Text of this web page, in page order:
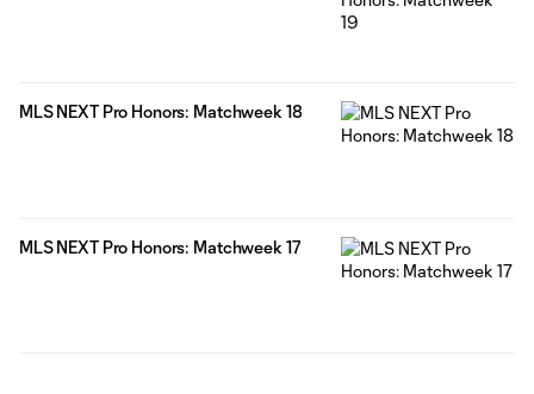
MLS NEXT Pro Honors: Matchweek 18
MLS NEXT Pro Honors: Matchweek 17